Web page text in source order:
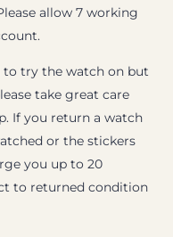
allow 7 working
to try the watch on but
take great care
If you return a watch
or the stickers
you up to 20
to returned condition